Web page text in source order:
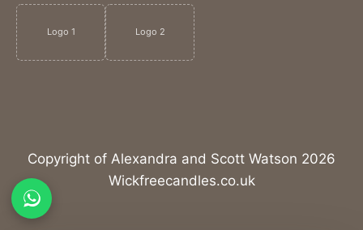
Logo 1 Logo 2
Copyright of Alexandra and Scott Watson 2026
Wickfreecandles.co.uk